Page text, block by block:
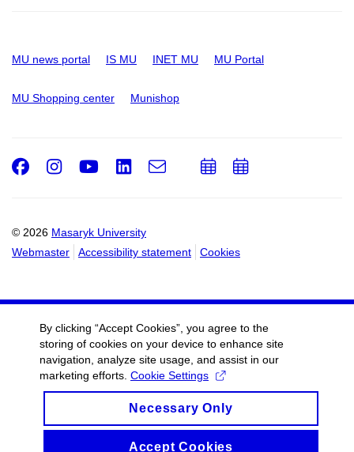
MU news portal IS MU INET MU MU Portal
MU Shopping center Munishop
© 2026 Masaryk University
Webmaster
Accessibility statement Cookies
Facebook
Instagram
Youtube
LinkedIn
e-
AddAdd
By clicking “Accept Cookies”, you agree to the
storing of cookies on your device to enhance site
navigation, analyze site usage, and assist in our
marketing efforts. Cookie Settings
Necessary Only
Accept Cookies